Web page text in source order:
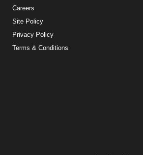
Careers
Site Policy
Privacy Policy
Terms & Conditions